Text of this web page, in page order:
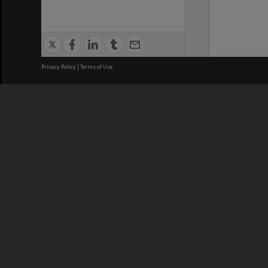
Privacy Policy | Terms of Use